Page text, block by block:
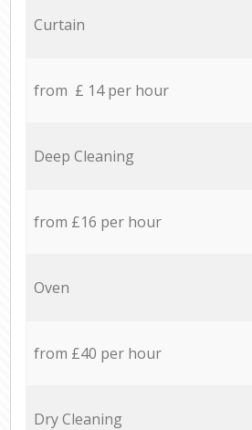
Curtain
from £ 14 per hour
Deep Cleaning
from £16 per hour
Oven
from £40 per hour
Dry Cleaning